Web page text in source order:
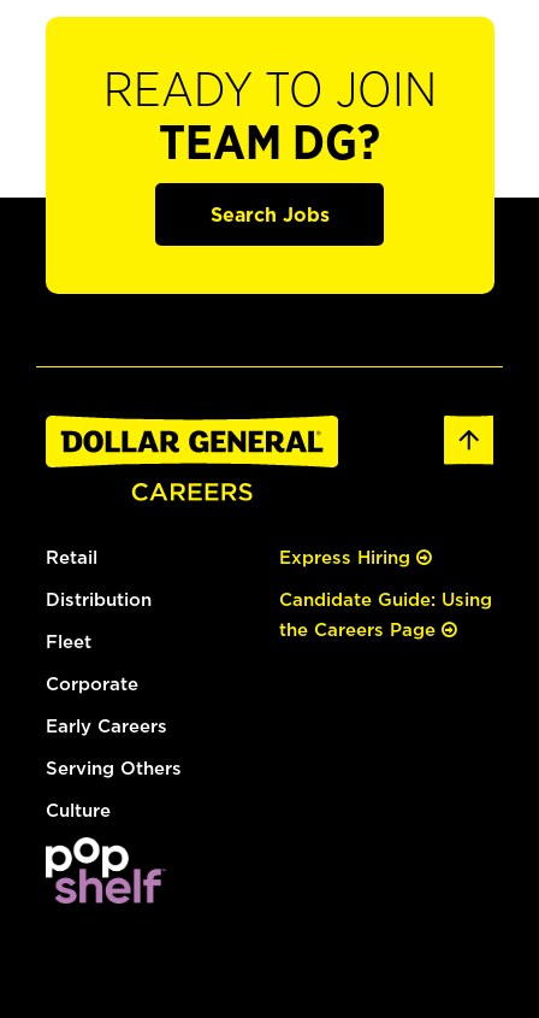
READY TO JOIN
TEAM DG?
Search Jobs
Retail
Distribution
Fleet
Corporate
Early Careers
Serving Others
Culture
Express Hiring
Candidate Guide: Using
the Careers Page